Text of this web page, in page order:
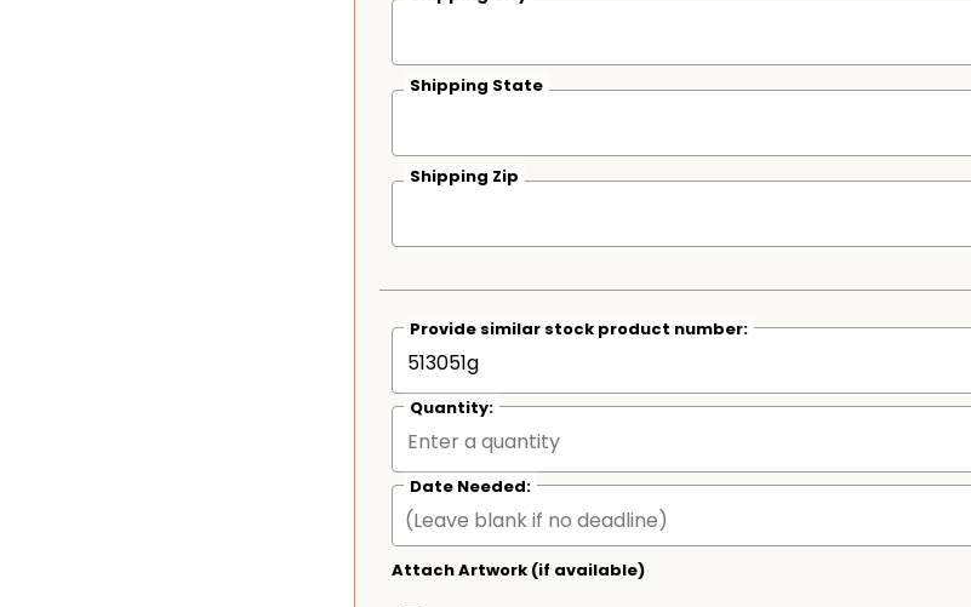
Shipping State
Shipping Zip
Provide similar stock product number:
Quantity:
Date Needed:
Attach Artwork (if available)